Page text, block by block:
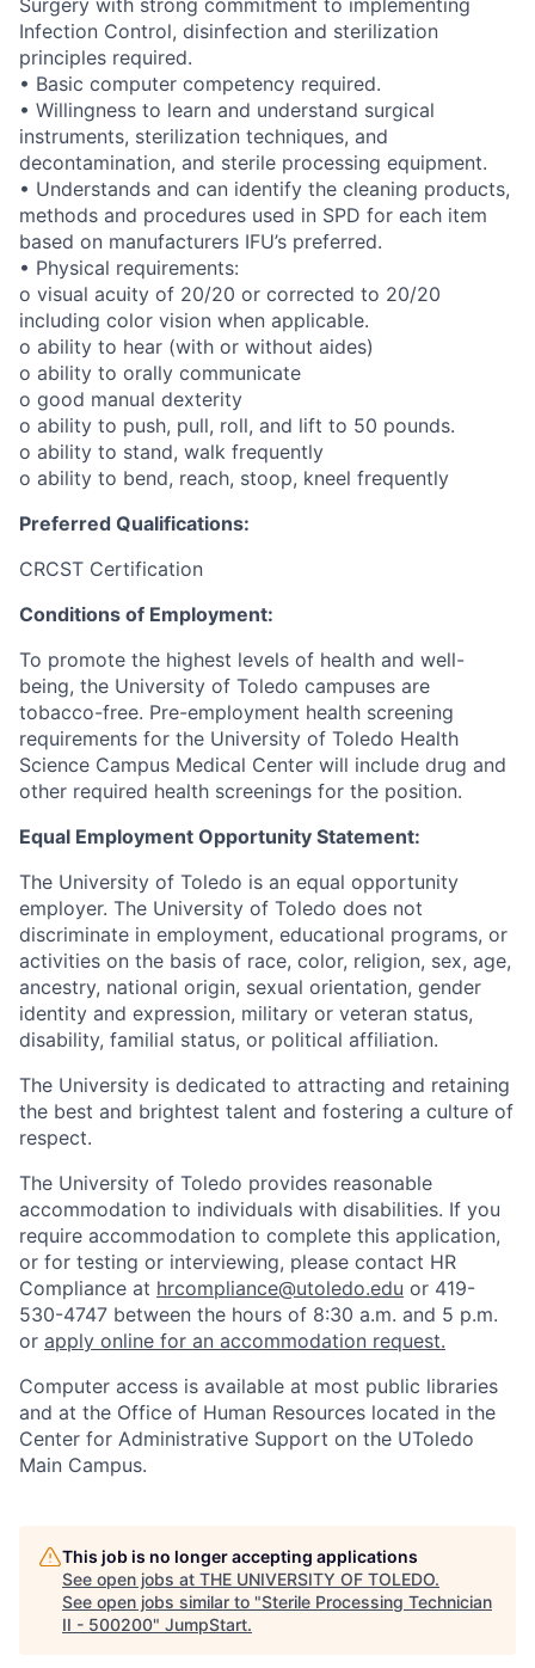
Surgery with strong commitment to implementing
Infection Control, disinfection and sterilization
principles required.
• Basic computer competency required.
• Willingness to learn and understand surgical
instruments, sterilization techniques, and
decontamination, and sterile processing equipment.
• Understands and can identify the cleaning products,
methods and procedures used in SPD for each item
based on manufacturers IFU’s preferred.
• Physical requirements:
o visual acuity of 20/20 or corrected to 20/20
including color vision when applicable.
o ability to hear (with or without aides)
o ability to orally communicate
o good manual dexterity
o ability to push, pull, roll, and lift to 50 pounds.
o ability to stand, walk frequently
o ability to bend, reach, stoop, kneel frequently
Preferred Qualifications:
CRCST Certification
Conditions of Employment:
To promote the highest levels of health and well-
being, the University of Toledo campuses are
tobacco-free. Pre-employment health screening
requirements for the University of Toledo Health
Science Campus Medical Center will include drug and
other required health screenings for the position.
Equal Employment Opportunity Statement:
The University of Toledo is an equal opportunity
employer. The University of Toledo does not
discriminate in employment, educational programs, or
activities on the basis of race, color, religion, sex, age,
ancestry, national origin, sexual orientation, gender
identity and expression, military or veteran status,
disability, familial status, or political affiliation.
The University is dedicated to attracting and retaining
the best and brightest talent and fostering a culture of
respect.
The University of Toledo provides reasonable
accommodation to individuals with disabilities. If you
require accommodation to complete this application,
or for testing or interviewing, please contact HR
Compliance at hrcompliance@utoledo.edu or 419-
530-4747 between the hours of 8:30 a.m. and 5 p.m.
or apply online for an accommodation request.
Computer access is available at most public libraries
and at the Office of Human Resources located in the
Center for Administrative Support on the UToledo
Main Campus.
This job is no longer accepting applications
See open jobs at THE UNIVERSITY OF TOLEDO.
See open jobs similar to "Sterile Processing Technician
II - 500200" JumpStart.